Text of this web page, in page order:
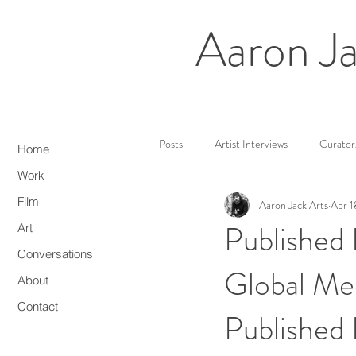
Home
Work
Film
Art
Conversations
About
Contact
Aaron
All Posts Artist Interviews
Web3/NFTs Media Artist
Global
Aaron Jack ArtsApr
Published